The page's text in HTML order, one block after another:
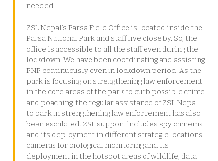
needed.
ZSL Nepal’s Parsa Field Office is located inside the
Parsa National Park and staff live close by. So, the
office is accessible to all the staff even during the
lockdown. We have been coordinating and assisting
PNP continuously even in lockdown period. As the
park is focusing on strengthening law enforcement
in the core areas of the park to curb possible crime
and poaching, the regular assistance of ZSL Nepal
to park in strengthening law enforcement has also
been escalated. ZSL support includes spy cameras
and its deployment in different strategic locations,
cameras for biological monitoring and its
deployment in the hotspot areas of wildlife, data